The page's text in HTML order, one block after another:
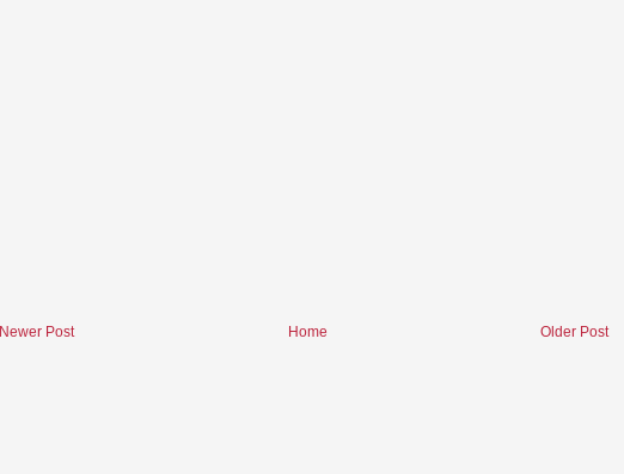
Newer Post Older Post
Home